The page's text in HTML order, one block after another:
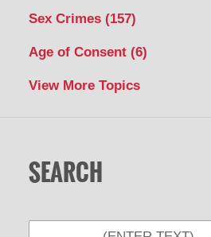
Sex Crimes (157)
Age of Consent (6)
View More Topics
SEARCH